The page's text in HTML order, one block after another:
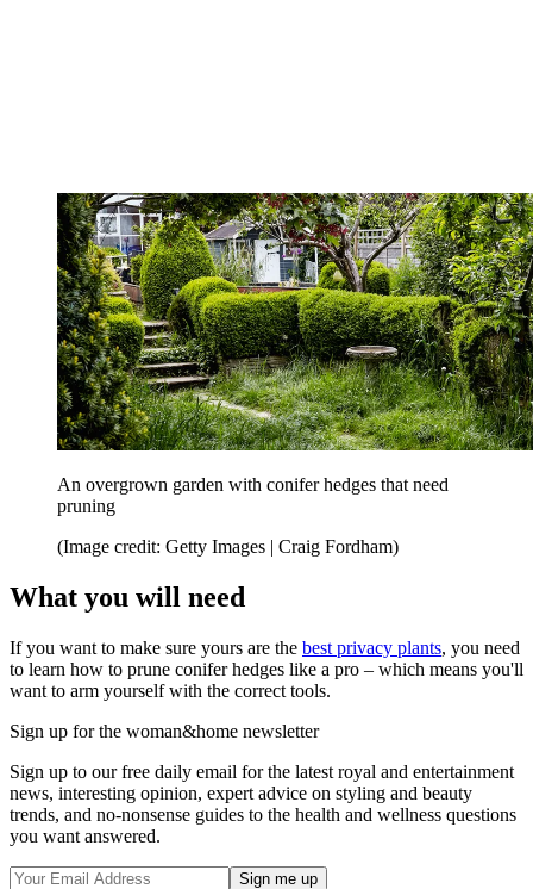
An overgrown garden with conifer hedges that need
pruning
(Image credit: Getty Images | Craig Fordham)
What you will need
If you want to make sure yours are the best privacy plants, you need
to learn how to prune conifer hedges like a pro – which means you'll
want to arm yourself with the correct tools.
Sign up for the woman&home newsletter
Sign up to our free daily email for the latest royal and entertainment
news, interesting opinion, expert advice on styling and beauty
trends, and no-nonsense guides to the health and wellness questions
you want answered.